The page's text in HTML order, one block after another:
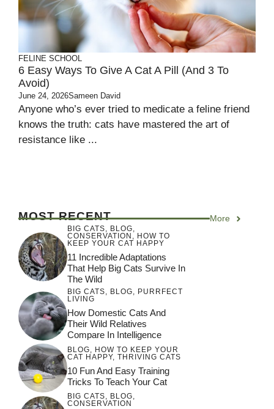
FELINE SCHOOL
6 Easy Ways To Give A Cat A Pill (And 3 To
Avoid)
June 24, 2026Sameen David
Anyone who’s ever tried to medicate a feline friend
knows the truth: cats have mastered the art of
resistance like ...
MOST RECENT More
BIG CATS, BLOG,
CONSERVATION , HOW TO
KEEP YOUR CAT HAPPY
11 Incredible Adaptations
That Help Big Cats Survive In
The Wild
BIG CATS, BLOG, PURRFECT
LIVING
How Domestic Cats And
Their Wild Relatives
Compare In Intelligence
BLOG
HOW TO KEEP YOUR
CAT HAPPY, THRIVING CATS
10 Fun And Easy Training
Tricks To Teach Your Cat
BIG CATS, BLOG,
CONSERVATION